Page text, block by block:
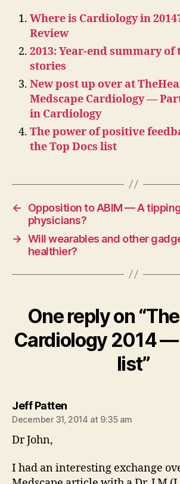
Where is Cardiology in
Review
2013: Year-end summary
stories
New post up over at
Medscape Cardiology —
in Cardiology
The power of positive
the Top Docs list
←
Opposition to ABIM — A
physicians?
→ Will wearables and other
healthier?
One reply on
Cardiology 2014
list”
Jeff Pattensays:
December 31, 2014 at 9:35 am
Dr John,
I had an interesting exchange